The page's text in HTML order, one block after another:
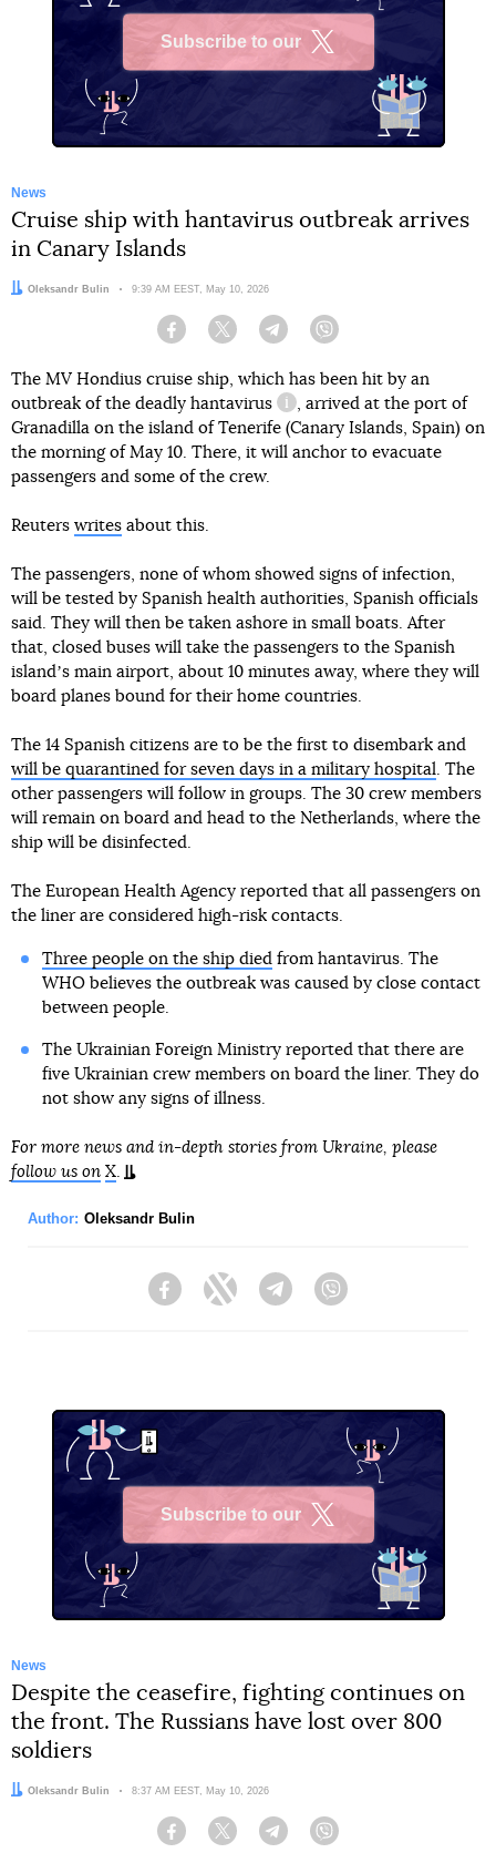
Subscribe to our
News
Cruise ship with hantavirus outbreak arrives
in Canary Islands
Author:
Oleksandr Bulin Date:
9:39 AM EEST, May 10, 2026
Facebook Twitter Telegram
The MV Hondius cruise ship, which has been hit by an
outbreak of the deadly hantavirus
information reference
, arrived at the port of
Granadilla on the island of Tenerife (Canary Islands, Spain) on
the morning of May 10. There, it will anchor to evacuate
passengers and some of the crew.
Reuters writes about this.
The passengers, none of whom showed signs of infection,
will be tested by Spanish health authorities, Spanish officials
said. They will then be taken ashore in small boats. After
that, closed buses will take the passengers to the Spanish
islandʼs main airport, about 10 minutes away, where they will
board planes bound for their home countries.
The 14 Spanish citizens are to be the first to disembark and
will be quarantined for seven days in a military hospital. The
other passengers will follow in groups. The 30 crew members
will remain on board and head to the Netherlands, where the
ship will be disinfected.
The European Health Agency reported that all passengers on
the liner are considered high-risk contacts.
Three people on the ship diedfrom hantavirus. The
WHO believes the outbreak was caused by close contact
between people.
The Ukrainian Foreign Ministry reported that there are
five Ukrainian crew members on board the liner. They do
not show any signs of illness.
For more news and in-depth stories from Ukraine, please
follow us on X.
Author: Oleksandr Bulin
FacebookTwitter Telegram
Subscribe to our
News
Despite the ceasefire, fighting continues on
the front. The Russians have lost over 800
soldiers
Author:
Oleksandr Bulin Date:
8:37 AM EEST, May 10, 2026
Facebook Twitter Telegram